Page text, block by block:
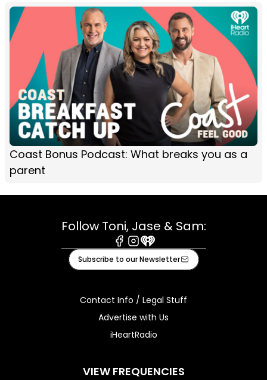
Coast Bonus Podcast: What breaks you as a
parent
Follow Toni, Jase & Sam:
Facebook
Instagram
iHeart
Subscribe to our Newsletter
Contact Info / Legal Stuff
Advertise with Us
iHeartRadio
VIEW FREQUENCIES